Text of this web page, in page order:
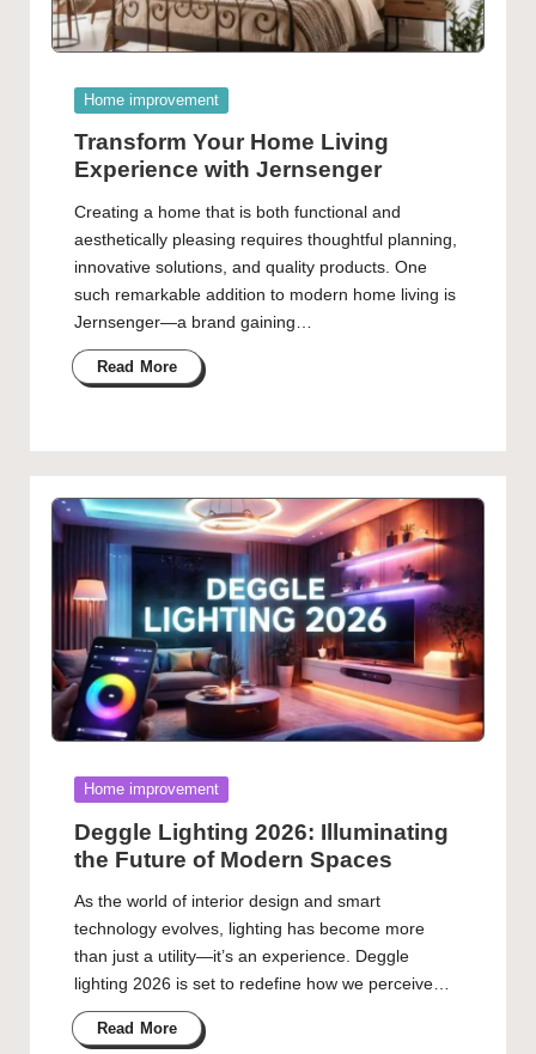
Posted
Home improvement
Transform Your Home Living
Experience with Jernsenger
Creating a home that is both functional and
aesthetically pleasing requires thoughtful planning,
innovative solutions, and quality products. One
such remarkable addition to modern home living is
Jernsenger—a brand gaining…
Read More
Posted
Home improvement
Deggle Lighting 2026: Illuminating
the Future of Modern Spaces
As the world of interior design and smart
technology evolves, lighting has become more
than just a utility—it’s an experience. Deggle
lighting 2026 is set to redefine how we perceive…
Read More